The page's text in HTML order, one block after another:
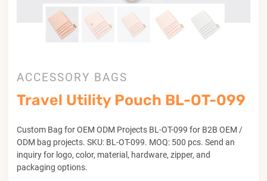
ACCESSORY BAGS
Travel Utility Pouch BL-OT-099
Custom Bag for OEM ODM Projects BL-OT-099 for B2B OEM /
ODM bag projects. SKU: BL-OT-099. MOQ: 500 pcs. Send an
inquiry for logo, color, material, hardware, zipper, and
packaging options.